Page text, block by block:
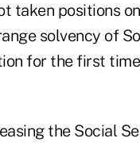
taken positions
solvency of
for the first
the Social